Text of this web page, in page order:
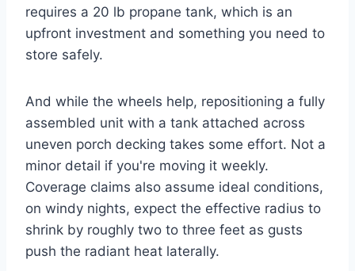
requires a 20 lb propane tank, which is an
upfront investment and something you need to
store safely.
And while the wheels help, repositioning a fully
assembled unit with a tank attached across
uneven porch decking takes some effort. Not a
minor detail if you're moving it weekly.
Coverage claims also assume ideal conditions,
on windy nights, expect the effective radius to
shrink by roughly two to three feet as gusts
push the radiant heat laterally.